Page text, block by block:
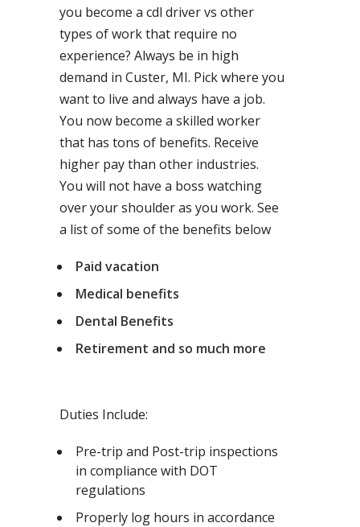
you become a cdl driver vs other
types of work that require no
experience? Always be in high
demand in Custer, MI. Pick where you
want to live and always have a job.
You now become a skilled worker
that has tons of benefits. Receive
higher pay than other industries.
You will not have a boss watching
over your shoulder as you work. See
a list of some of the benefits below
Paid vacation
Medical benefits
Dental Benefits
Retirement and so much more
Duties Include:
Pre-trip and Post-trip inspections
in compliance with DOT
regulations
Properly log hours in accordance